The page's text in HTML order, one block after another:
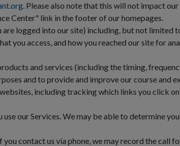
. Please also note that this will not impact
Center" link in the footer of our homepages.
logged into our site) including, but not limited
you access, and how you reached our site for
and services (including the timing,
and to provide and improve our course and
including tracking which links you click
our Services. We may be able to determine
you contact us via phone, we may record the call